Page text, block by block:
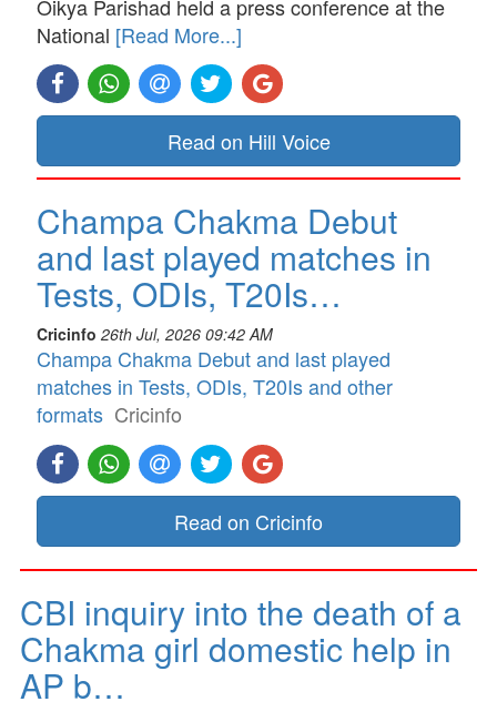
Oikya Parishad held a press conference at the
National [Read More...]
Read on Hill Voice
Champa Chakma Debut
and last played matches in
Tests, ODIs, T20Is…
Cricinfo 26th Jul, 2026 09:42 AM
Champa Chakma Debut and last played
matches in Tests, ODIs, T20Is and other
formats Cricinfo
Read on Cricinfo
CBI inquiry into the death of a
Chakma girl domestic help in
AP b…